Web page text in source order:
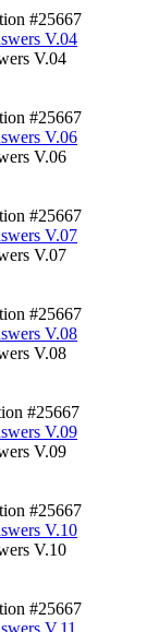
#25667
V.04
V.04
#25667
V.06
V.06
#25667
V.07
V.07
#25667
V.08
V.08
#25667
V.09
V.09
#25667
V.10
V.10
#25667